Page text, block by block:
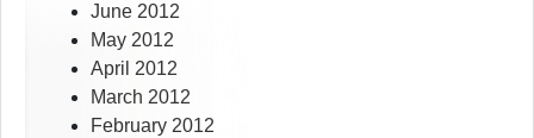
June 2012
May 2012
April 2012
March 2012
February 2012